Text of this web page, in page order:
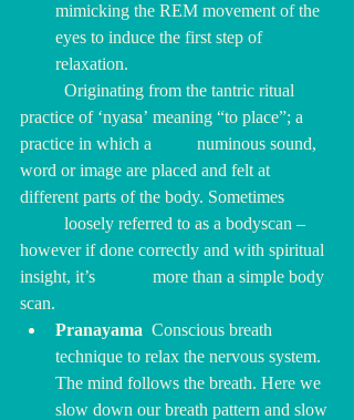
mimicking the REM movement of the
eyes to induce the first step of
relaxation.
practice of ‘nyasa’ meaning “to place”; a
practice in which a 	numinous sound,
word or image are placed and felt at
different parts of the body. Sometimes
however if done correctly and with spiritual
insight, it’s 		more than a simple body
scan.
Pranayama Conscious breath
technique to relax the nervous system.
The mind follows the breath. Here we
slow down our breath pattern and slow